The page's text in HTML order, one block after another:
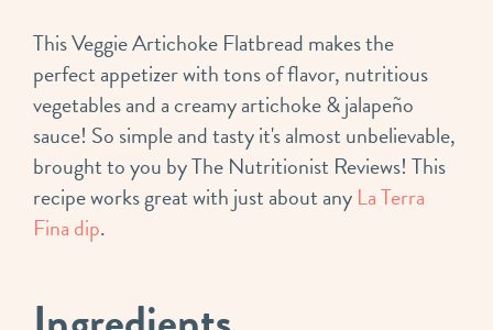
This Veggie Artichoke Flatbread makes the
perfect appetizer with tons of flavor, nutritious
vegetables and a creamy artichoke & jalapeño
sauce! So simple and tasty it's almost unbelievable,
brought to you by The Nutritionist Reviews! This
recipe works great with just about any La Terra
Fina dip.